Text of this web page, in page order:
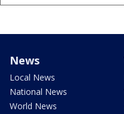
News
Local News
National News
World News